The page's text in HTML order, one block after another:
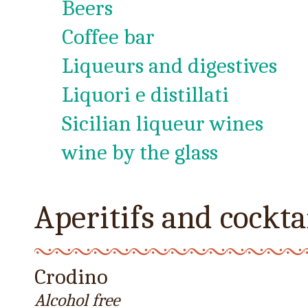
Beers
Coffee bar
Liqueurs and digestives
Liquori e distillati
Sicilian liqueur wines
wine by the glass
Aperitifs and
Crodino
Alcohol free